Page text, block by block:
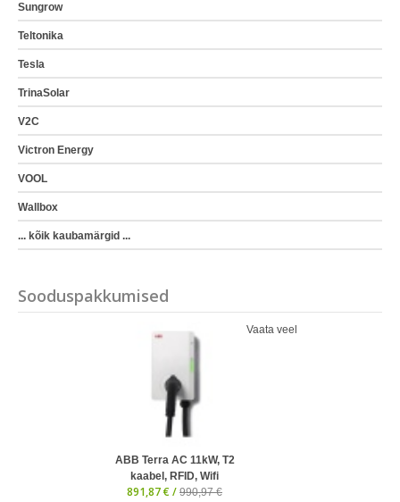
Sungrow
Teltonika
Tesla
TrinaSolar
V2C
Victron Energy
VOOL
Wallbox
... kõik kaubamärgid ...
Sooduspakkumised
ABB Terra AC 11kW, T2
kaabel, RFID, Wifi
891,87 € / 990,97 €
Vaata veel